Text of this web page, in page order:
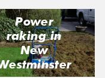
Power
raking in
New